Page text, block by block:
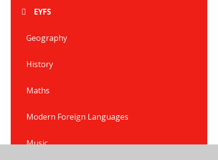
EYFS
Geography
History
Maths
Modern Foreign Languages
Music